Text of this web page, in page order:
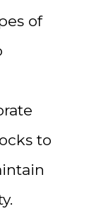
of
to